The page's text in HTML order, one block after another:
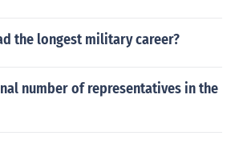
the longest military career?
number of representatives in the